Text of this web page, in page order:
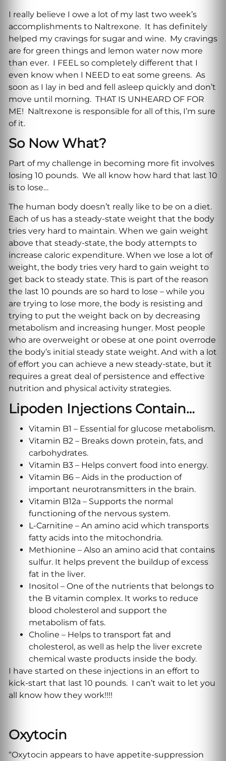
I really believe I owe a lot of my last two week’s
accomplishments to Naltrexone. It has definitely
helped my cravings for sugar and wine. My cravings
are for green things and lemon water now more
than ever. I FEEL so completely different that I
even know when I NEED to eat some greens. As
soon as I lay in bed and fell asleep quickly and don’t
move until morning. THAT IS UNHEARD OF FOR
ME! Naltrexone is responsible for all of this, I’m sure
of it.
So Now What?
Part of my challenge in becoming more fit involves
losing 10 pounds. We all know how hard that last 10
is to lose…
The human body doesn’t really like to be on a diet.
Each of us has a steady-state weight that the body
tries very hard to maintain. When we gain weight
above that steady-state, the body attempts to
increase caloric expenditure. When we lose a lot of
weight, the body tries very hard to gain weight to
get back to steady state. This is part of the reason
the last 10 pounds are so hard to lose – while you
are trying to lose more, the body is resisting and
trying to put the weight back on by decreasing
metabolism and increasing hunger. Most people
who are overweight or obese at one point overrode
the body’s initial steady state weight. And with a lot
of effort you can achieve a new steady-state, but it
requires a great deal of persistence and effective
nutrition and physical activity strategies.
Lipoden Injections Contain…
Vitamin B1 – Essential for glucose metabolism.
Vitamin B2 – Breaks down protein, fats, and
carbohydrates.
Vitamin B3 – Helps convert food into energy.
Vitamin B6 – Aids in the production of
important neurotransmitters in the brain.
Vitamin B12a – Supports the normal
functioning of the nervous system.
L-Carnitine – An amino acid which transports
fatty acids into the mitochondria.
Methionine – Also an amino acid that contains
sulfur. It helps prevent the buildup of excess
fat in the liver.
Inositol – One of the nutrients that belongs to
the B vitamin complex. It works to reduce
blood cholesterol and support the
metabolism of fats.
Choline – Helps to transport fat and
cholesterol, as well as help the liver excrete
chemical waste products inside the body.
I have started on these injections in an effort to
kick-start that last 10 pounds. I can’t wait to let you
all know how they work!!!!
Oxytocin
“Oxytocin appears to have appetite-suppression